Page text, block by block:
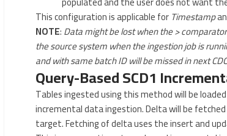
This configuration is applicable forTimestamp
NOTE:Data might be lost when the >
the source system when the ingestion job is
and with same batch ID will be missed in next
Query-Based SCD1
Tables ingested using this method will be
incremental data ingestion. Delta will be
target. Fetching of delta uses the insert and